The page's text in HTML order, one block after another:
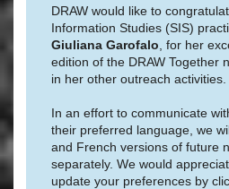
DRAW would like to
Information Studies (SIS)
Giuliana Garofalo , for her
edition of the DRAW Together
in her other outreach activities.
In an effort to communicate
their preferred language, we
and French versions of future
separately. We would
update your preferences by